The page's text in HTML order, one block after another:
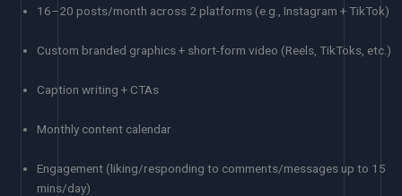
16–20 posts/month across 2 platforms (e.g., Instagram + TikTok)
Custom branded graphics + short-form video (Reels, TikToks, etc.)
Caption writing + CTAs
Monthly content calendar
Engagement (liking/responding to comments/messages up to 15
mins/day)